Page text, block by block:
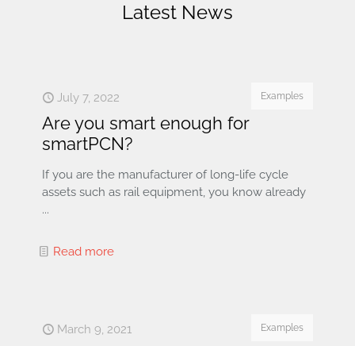
Latest News
July 7, 2022 Examples
Are you smart enough for
smartPCN?
If you are the manufacturer of long-life cycle
assets such as rail equipment, you know already
...
Read more
March 9, 2021 Examples